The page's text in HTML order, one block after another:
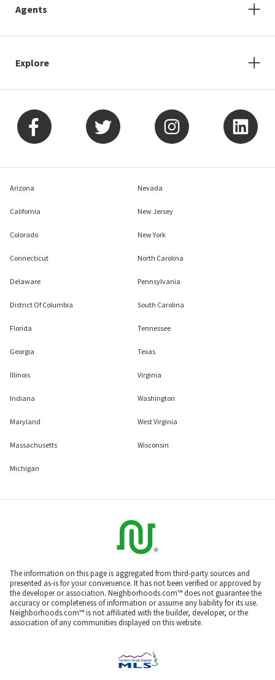
Agents
Explore
Arizona
California
Colorado
Connecticut
Delaware
District Of Columbia
Florida
Georgia
Illinois
Indiana
Maryland
Massachusetts
Michigan
Nevada
New Jersey
New York
North Carolina
Pennsylvania
South Carolina
Tennessee
Texas
Virginia
Washington
West Virginia
Wisconsin
The information on this page is aggregated from third-party sources and
presented as-is for your convenience. It has not been verified or approved by
the developer or association. Neighborhoods.com™ does not guarantee the
accuracy or completeness of information or assume any liability for its use.
Neighborhoods.com™ is not affiliated with the builder, developer, or the
association of any communities displayed on this website.